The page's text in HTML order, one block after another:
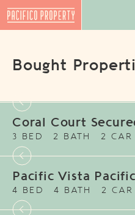
Bought
Coral Court
3 BED 2 BATH 2 CAR
Pacific Vista
4 BED 4 BATH 2 CAR